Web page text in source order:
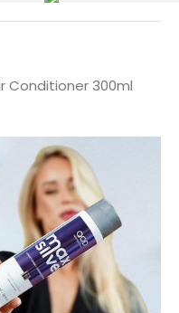
Conditioner 300ml